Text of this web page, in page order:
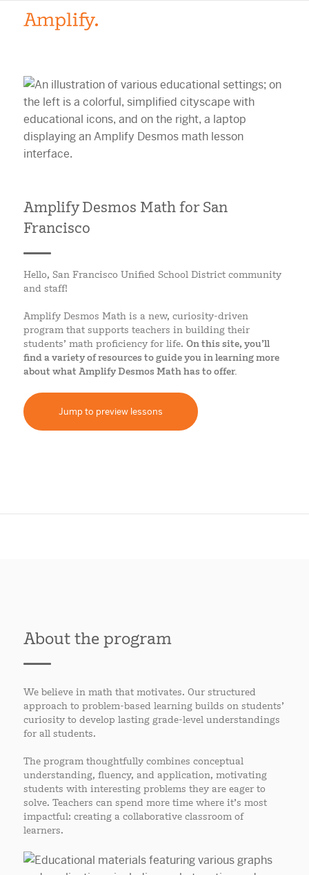
Amplify Desmos Math for San
Francisco
Hello, San Francisco Unified School District community
and staff!
Amplify Desmos Math is a new, curiosity-driven
program that supports teachers in building their
students’ math proficiency for life. On this site, you’ll
find a variety of resources to guide you in learning more
about what Amplify Desmos Math has to offer.
Jump to preview lessons
About the program
We believe in math that motivates. Our structured
approach to problem-based learning builds on students’
curiosity to develop lasting grade-level understandings
for all students.
The program thoughtfully combines conceptual
understanding, fluency, and application, motivating
students with interesting problems they are eager to
solve. Teachers can spend more time where it’s most
impactful: creating a collaborative classroom of
learners.